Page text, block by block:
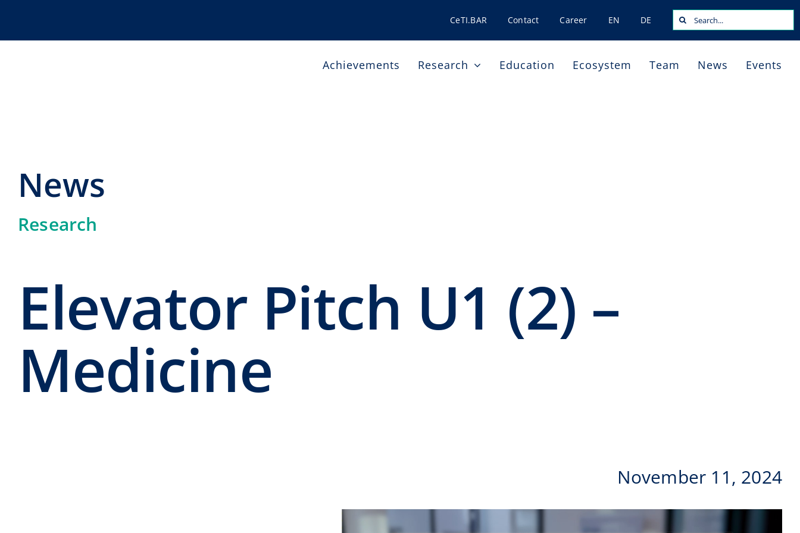
content
CeTI.BAR Contact Career EN DE
Search
for:
Achievements Research Education Ecosystem Team News Events
News
Research
Elevator Pitch U1 (2) –
Medicine
November 11, 2024